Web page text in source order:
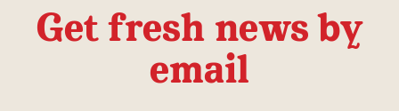
Get fresh news by
email